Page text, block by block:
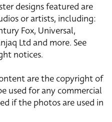
designs featured are
or artists, including:
Fox, Universal,
Ltd and more. See
notices.
are the copyright of
used for any commercial
if the photos are used in